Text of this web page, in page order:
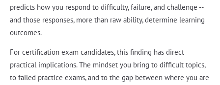
predicts how you respond to difficulty, failure, and challenge --
and those responses, more than raw ability, determine learning
outcomes.
For certification exam candidates, this finding has direct
practical implications. The mindset you bring to difficult topics,
to failed practice exams, and to the gap between where you are